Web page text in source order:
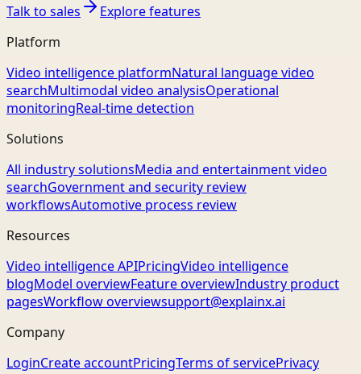
Talk to sales
Explore features
Platform
Video intelligence platformNatural language video
searchMultimodal video analysisOperational
monitoringReal-time detection
Solutions
All industry solutionsMedia and entertainment video
searchGovernment and security review
workflowsAutomotive process review
Resources
Video intelligence APIPricingVideo intelligence
blogModel overviewFeature overviewIndustry product
pagesWorkflow overviewsupport@explainx.ai
Company
LoginCreate accountPricingTerms of servicePrivacy